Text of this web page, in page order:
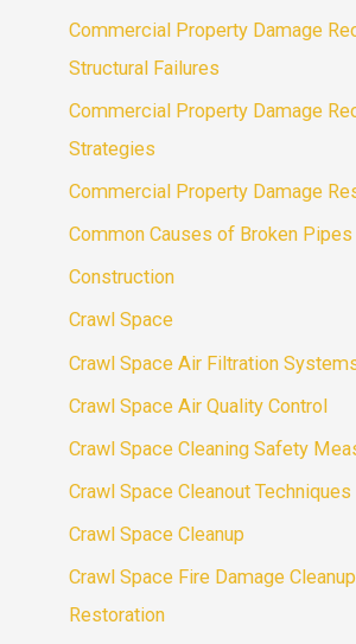
Commercial Property Damage
Structural Failures
Commercial Property Damage
Strategies
Commercial Property Damage
Common Causes of Broken Pipes
Construction
Crawl Space
Crawl Space Air Filtration
Crawl Space Air Quality Control
Crawl Space Cleaning Safety
Crawl Space Cleanout Techniques
Crawl Space Cleanup
Crawl Space Fire Damage
Restoration